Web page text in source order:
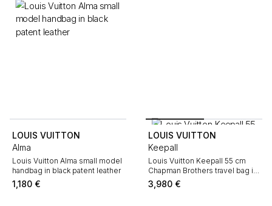
LOUIS VUITTON
Alma
Louis Vuitton Alma small model
handbag in black patent leather
1,180 €
LOUIS VUITTON
Keepall
Louis Vuitton Keepall 55 cm
Chapman Brothers travel bag in
off-white and navy blue
monogram canvas and navy
3,980 €